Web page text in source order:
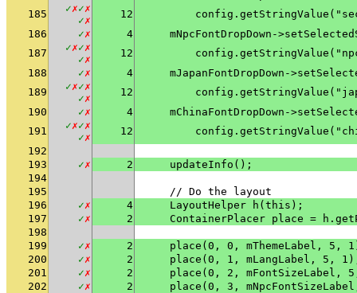
185
✓✗✓✗
✓✗
12
186
✓✗ 4
mNpcFontDropDown-
187
✓✗✓✗
✓✗
12
188
✓✗ 4
mJapanFontDropDown-
189
✓✗✓✗
✓✗
12
190
✓✗ 4
mChinaFontDropDown-
191
✓✗✓✗
✓✗
12
192
193
✓✗ 2
    updateInfo();
194
195
    // Do the layout
196
✓✗ 4
    LayoutHelper h(this);
197
✓✗ 2
ContainerPlacer place =
198
199
✓✗ 2
place(0, 0, mThemeLabel, 5,
200
✓✗ 2
place(0, 1, mLangLabel, 5,
201
✓✗ 2
place(0, 2, mFontSizeLabel,
202
✓✗ 2
place(0, 3,